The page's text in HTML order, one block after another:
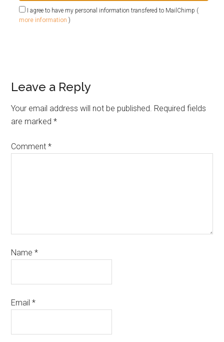
I agree to have my personal information transfered to MailChimp (
more information )
Leave a Reply
Your email address will not be published. Required fields
are marked*
Comment*
Name*
Email*